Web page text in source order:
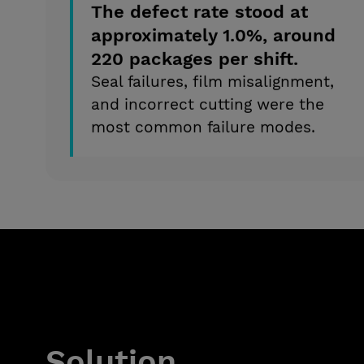
The defect rate stood at
approximately 1.0%, around
220 packages per shift.
Seal failures, film misalignment,
and incorrect cutting were the
most common failure modes.